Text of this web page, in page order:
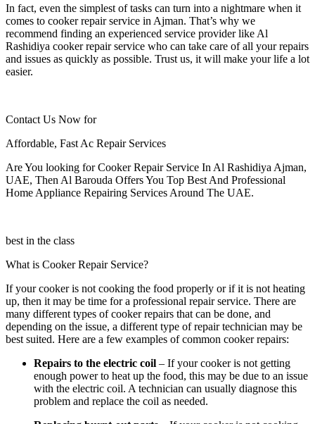
In fact, even the simplest of tasks can turn into a nightmare when it
comes to cooker repair service in Ajman. That’s why we
recommend finding an experienced service provider like Al
Rashidiya cooker repair service who can take care of all your repairs
and issues as quickly as possible. Trust us, it will make your life a lot
easier.
Contact Us Now for
Affordable, Fast Ac Repair Services
Are You looking for Cooker Repair Service In Al Rashidiya Ajman,
UAE, Then Al Barouda Offers You Top Best And Professional
Home Appliance Repairing Services Around The UAE.
best in the class
What is Cooker Repair Service?
If your cooker is not cooking the food properly or if it is not heating
up, then it may be time for a professional repair service. There are
many different types of cooker repairs that can be done, and
depending on the issue, a different type of repair technician may be
best suited. Here are a few examples of common cooker repairs:
Repairs to the electric coil – If your cooker is not getting
enough power to heat up the food, this may be due to an issue
with the electric coil. A technician can usually diagnose this
problem and replace the coil as needed.